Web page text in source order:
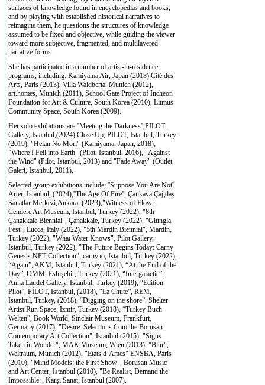
surfaces of knowledge found in encyclopedias and books,
and by playing with established historical narratives to
reimagine them, he questions the structures of knowledge
assumed to be fixed and objective, while guiding the viewer
toward more subjective, fragmented, and multilayered
narrative forms.
She has participated in a number of artist-in-residence
programs, including: Kamiyama Air, Japan (2018) Cité des
Arts, Paris (2013), Villa Waldberta, Munich (2012),
art.homes, Munich (2011), School Gate Project of Incheon
Foundation for Art & Culture, South Korea (2010), Litmus
Community Space, South Korea (2009).
Her solo exhibitions are ''Meeting the Darkness'',PILOT
Gallery, Istanbul,(2024),Close Up, PILOT, Istanbul, Turkey
(2019), "Heian No Mori" (Kamiyama, Japan, 2018),
"Where I Fell into Earth" (Pilot, Istanbul, 2016), "Against
the Wind" (Pilot, Istanbul, 2013) and "Fade Away" (Outlet
Galeri, Istanbul, 2011).
Selected group exhibitions include; ''Suppose You Are Not''
Arter, Istanbul, (2024),''The Age Of Fire'', Çankaya Çağdaş
Sanatlar Merkezi,Ankara, (2023),"Witness of Flow",
Cendere Art Museum, Istanbul, Turkey (2022), "8th
Çanakkale Biennial", Çanakkale, Turkey (2022), "Giungla
Fest", Lucca, Italy (2022), "5th Mardin Biennial", Mardin,
Turkey (2022), "What Water Knows", Pilot Gallery,
Istanbul, Turkey (2022), "The Future Begins Today: Carny
Genesis NFT Collection”, carny.io, Istanbul, Turkey (2022),
“Again”, AKM, İstanbul, Turkey (2021), “At the End of the
Day”, OMM, Eshişehir, Turkey (2021), “Intergalactic”,
Anna Laudel Gallery, Istanbul, Turkey (2019), “Edition
Pilot”, PİLOT, Istanbul, (2018), “La Chute”, REM,
Istanbul, Turkey, (2018), “Digging on the shore”, Shelter
Artist Run Space, Izmir, Turkey (2018), “Turkey Buch
Welten”, Book World, Sinclair Museum, Frankfurt,
Germany (2017), "Desire: Selections from the Borusan
Contemporary Art Collection", Istanbul (2015), "Signs
Taken in Wonder", MAK Museum, Wien (2013), "Blur",
Weltraum, Munich (2012), "Etats d’Ames" ENSBA, Paris
(2010), "Mind Models: the First Show", Borusan Music
and Art Center, Istanbul (2010), "Be Realist, Demand the
Impossible", Karşı Sanat, Istanbul (2007).